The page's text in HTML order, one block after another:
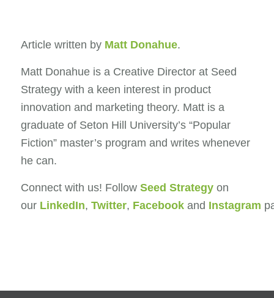
Article written by Matt Donahue.
Matt Donahue is a Creative Director at Seed
Strategy with a keen interest in product
innovation and marketing theory. Matt is a
graduate of Seton Hill University’s “Popular
Fiction” master’s program and writes whenever
he can.
Connect with us! Follow Seed Strategyon
our LinkedIn, Twitter, Facebookand Instagram